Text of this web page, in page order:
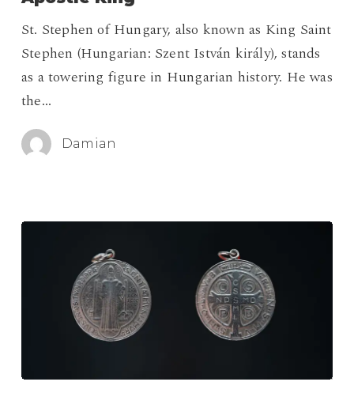
The
Apostle
King
St. Stephen of Hungary, also known as King Saint
Stephen (Hungarian: Szent István király), stands
as a towering figure in Hungarian history. He was
the…
Damian